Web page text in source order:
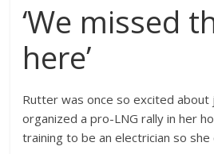
‘We missed
here’
Rutter was once so excited
organized a pro-LNG rally in her
training to be an electrician so she